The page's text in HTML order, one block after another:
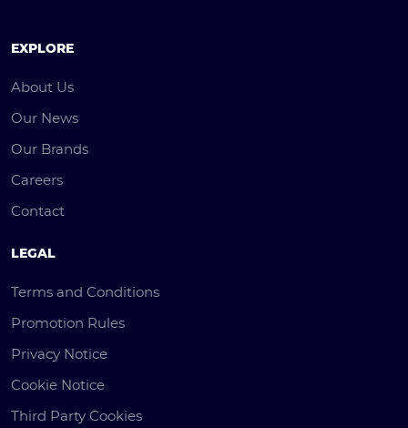
EXPLORE
About Us
Our News
Our Brands
Careers
Contact
LEGAL
Terms and Conditions
Promotion Rules
Privacy Notice
Cookie Notice
Third Party Cookies